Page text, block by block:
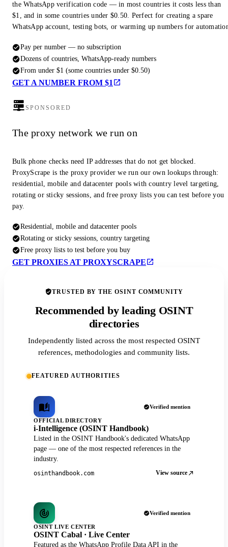
the WhatsApp verification code — in most countries it costs less than
$1, and in some countries under $0.50. Perfect for creating a spare
WhatsApp account, testing bots, or warming up numbers for
Pay per number — no subscription
Dozens of countries, WhatsApp-ready numbers
From under $1 (some countries under $0.50)
GET A NUMBER FROM $1
SPONSORED
The proxy network we run on
Bulk phone checks need IP addresses that do not get blocked.
ProxyScrape is the proxy provider we run our own lookups through:
residential, mobile and datacenter pools with country level targeting,
rotating or sticky sessions, and free proxy lists you can test before you
pay.
Residential, mobile and datacenter pools
Rotating or sticky sessions, country targeting
Free proxy lists to test before you buy
GET PROXIES AT PROXYSCRAPE
TRUSTED BY THE OSINT COMMUNITY
Recommended by leading OSINT
directories
Independently listed across the most respected OSINT
references, methodologies and community lists.
FEATURED AUTHORITIES
Verified mention
OFFICIAL DIRECTORY
i-Intelligence (OSINT Handbook)
Listed in the OSINT Handbook's dedicated WhatsApp
page — one of the most respected references in the
industry.
osinthandbook.com View source
Verified mention
OSINT LIVE CENTER
OSINT Cabal · Live Center
Featured as the WhatsApp Profile Data API in the